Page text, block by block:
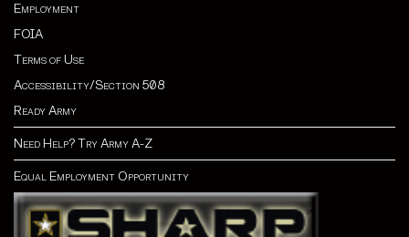
Employment
FOIA
Terms of Use
Accessibility/Section 508
Ready Army
Need Help? Try Army A-Z
Equal Employment Opportunity